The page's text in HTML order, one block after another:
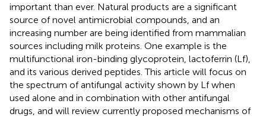
important than ever. Natural products are a significant
source of novel antimicrobial compounds, and an
increasing number are being identified from mammalian
sources including milk proteins. One example is the
multifunctional iron-binding glycoprotein, lactoferrin (Lf),
and its various derived peptides. This article will focus on
the spectrum of antifungal activity shown by Lf when
used alone and in combination with other antifungal
drugs, and will review currently proposed mechanisms of